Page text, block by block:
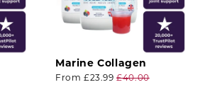
Marine Collagen
From £23.99£40.00